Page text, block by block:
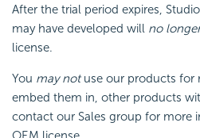
After the trial period expires,
may have developed will no
license.
You may notuse our products for
embed them in, other products
contact our Sales group for more